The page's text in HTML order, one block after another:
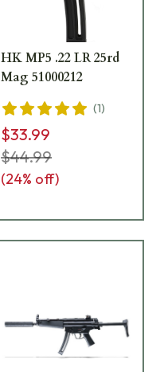
HK MP5 .22 LR 25rd
Mag 51000212
(1)
$33.99
$44.99
(24% off)